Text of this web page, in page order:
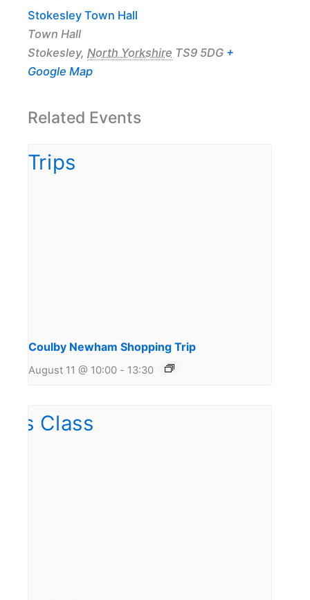
Stokesley Town Hall
Town Hall
Stokesley, North Yorkshire TS9 5DG +
Google Map
Related Events
Coulby Newham Shopping Trip
August 11 @ 10:00 - 13:30